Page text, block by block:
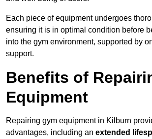
Each piece of equipment undergoes
ensuring it is in optimal condition before
into the gym environment, supported by
support.
Benefits of
Equipment
Repairing gym equipment in Kilburn
advantages, including an extended